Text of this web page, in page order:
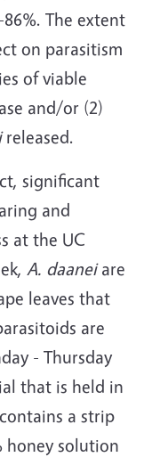
The extent
on parasitism
of viable
and/or (2)
released.
significant
and
at the UC
A. daaneiare
leaves that
are
- Thursday
that is held in
a strip
honey solution